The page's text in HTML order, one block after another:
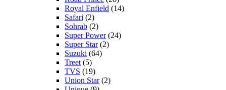
Royal Enfield (14)
Safari (2)
Sohrab (2)
Super Power(24)
Super Star(2)
Suzuki (64)
Treet (5)
TVS (19)
Union Star(2)